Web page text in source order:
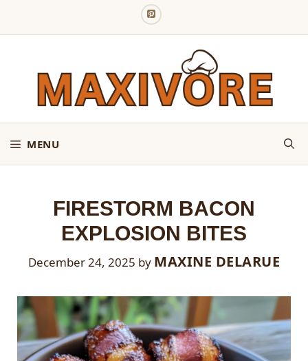
MENU
FIRESTORM BACON
EXPLOSION BITES
December 24, 2025 by MAXINE DELARUE